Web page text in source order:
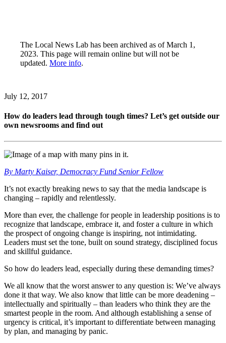
The Local News Lab has been archived as of March 1,
2023. This page will remain online but will not be
updated. More info.
July 12, 2017
How do leaders lead through tough times? Let’s get outside our
own newsrooms and find out
By Marty Kaiser, Democracy Fund Senior Fellow
It’s not exactly breaking news to say that the media landscape is
changing – rapidly and relentlessly.
More than ever, the challenge for people in leadership positions is to
recognize that landscape, embrace it, and foster a culture in which
the prospect of ongoing change is inspiring, not intimidating.
Leaders must set the tone, built on sound strategy, disciplined focus
and skillful guidance.
So how do leaders lead, especially during these demanding times?
We all know that the worst answer to any question is: We’ve always
done it that way. We also know that little can be more deadening –
intellectually and spiritually – than leaders who think they are the
smartest people in the room. And although establishing a sense of
urgency is critical, it’s important to differentiate between managing
by plan, and managing by panic.